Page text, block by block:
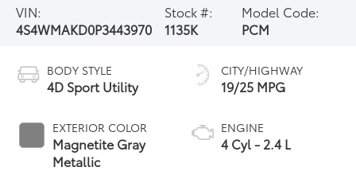
VIN:
4S4WMAKD0P3443970
Stock #:
1135K
Model Code:
PCM
BODY STYLE
4D Sport Utility
EXTERIOR COLOR
Magnetite Gray
Metallic
CITY/HIGHWAY
19/25 MPG
ENGINE
4 Cyl - 2.4 L